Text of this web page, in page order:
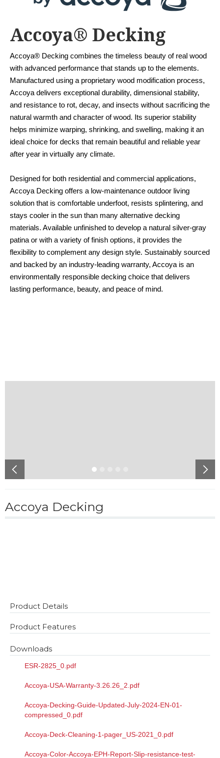
Accoya® Decking
Accoya® Decking combines the timeless beauty of real wood
with advanced performance that stands up to the elements.
Manufactured using a proprietary wood modification process,
Accoya delivers exceptional durability, dimensional stability,
and resistance to rot, decay, and insects without sacrificing the
natural warmth and character of wood. Its superior stability
helps minimize warping, shrinking, and swelling, making it an
ideal choice for decks that remain beautiful and reliable year
after year in virtually any climate.
Designed for both residential and commercial applications,
Accoya Decking offers a low-maintenance outdoor living
solution that is comfortable underfoot, resists splintering, and
stays cooler in the sun than many alternative decking
materials. Available unfinished to develop a natural silver-gray
patina or with a variety of finish options, it provides the
flexibility to complement any design style. Sustainably sourced
and backed by an industry-leading warranty, Accoya is an
environmentally responsible decking choice that delivers
lasting performance, beauty, and peace of mind.
Accoya Decking
Product Details
Product Features
Downloads
ESR-2825_0.pdf
Accoya-USA-Warranty-3.26.26_2.pdf
Accoya-Decking-Guide-Updated-July-2024-EN-01-
compressed_0.pdf
Accoya-Deck-Cleaning-1-pager_US-2021_0.pdf
Accoya-Color-Accoya-EPH-Report-Slip-resistance-test-